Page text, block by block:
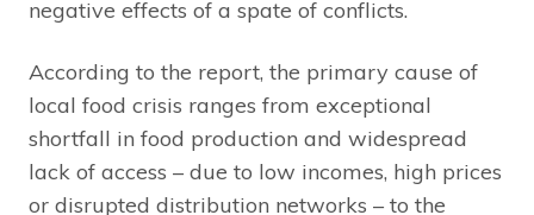
negative effects of a spate of conflicts.
According to the report, the primary cause of
local food crisis ranges from exceptional
shortfall in food production and widespread
lack of access – due to low incomes, high prices
or disrupted distribution networks – to the